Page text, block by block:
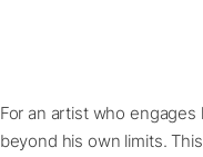
For an artist who
beyond his own limits.